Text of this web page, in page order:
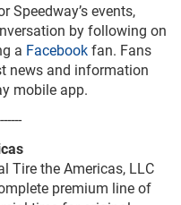
Speedway’s events,
by following on
a Facebookfan. Fans
news and information
mobile app.
Tire the Americas, LLC
premium line of